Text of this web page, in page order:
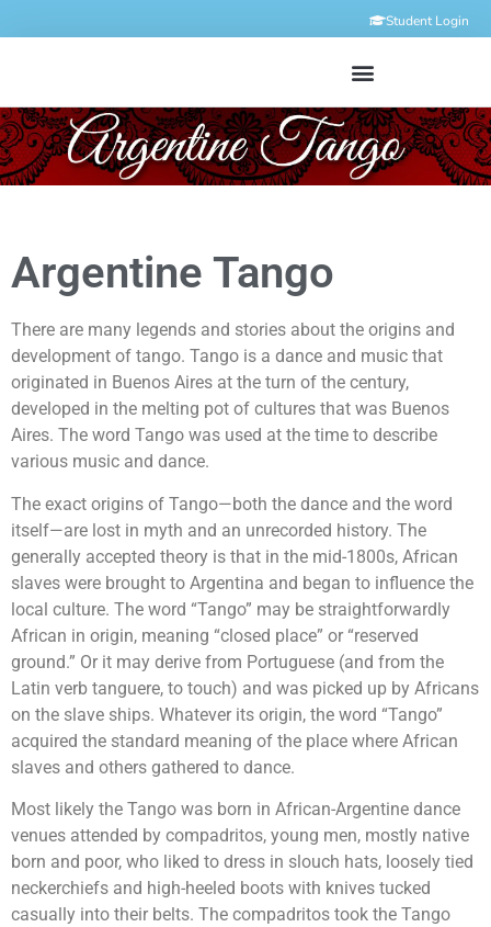
Student Login
Argentine Tango
There are many legends and stories about the origins and
development of tango. Tango is a dance and music that
originated in Buenos Aires at the turn of the century,
developed in the melting pot of cultures that was Buenos
Aires. The word Tango was used at the time to describe
various music and dance.
The exact origins of Tango—both the dance and the word
itself—are lost in myth and an unrecorded history. The
generally accepted theory is that in the mid-1800s, African
slaves were brought to Argentina and began to influence the
local culture. The word “Tango” may be straightforwardly
African in origin, meaning “closed place” or “reserved
ground.” Or it may derive from Portuguese (and from the
Latin verb tanguere, to touch) and was picked up by Africans
on the slave ships. Whatever its origin, the word “Tango”
acquired the standard meaning of the place where African
slaves and others gathered to dance.
Most likely the Tango was born in African-Argentine dance
venues attended by compadritos, young men, mostly native
born and poor, who liked to dress in slouch hats, loosely tied
neckerchiefs and high-heeled boots with knives tucked
casually into their belts. The compadritos took the Tango